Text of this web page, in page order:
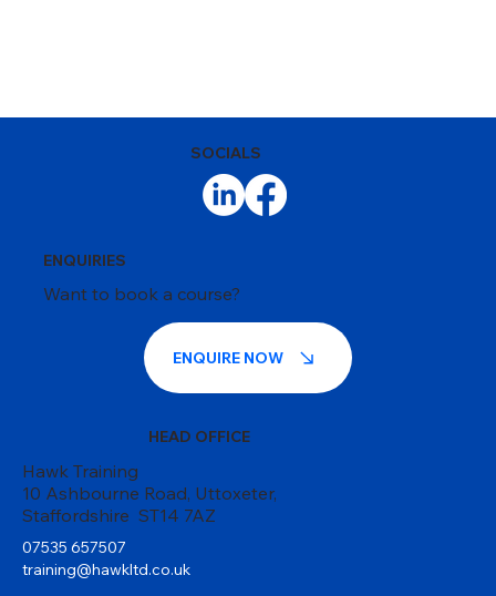
07535 657507
training@hawkltd.co.uk
Hawk Training
10 Ashbourne Road, Uttoxeter,
Staffordshire ST14 7AZ
HEAD OFFICE
SOCIALS
ENQUIRE NOW
Want to book a course?
ENQUIRIES